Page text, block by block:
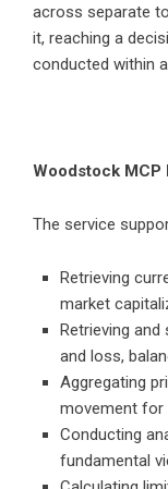
across separate
it, reaching a
conducted within
Woodstock MCP
The service
Retrieving
market
Retrieving
and loss,
Aggregating
movement for
Conducting
fundamental